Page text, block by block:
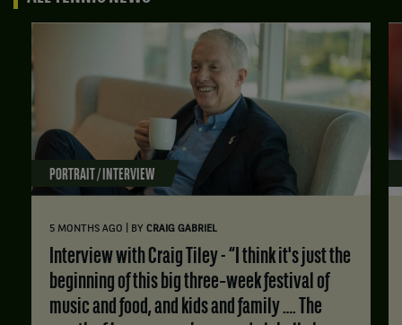
PORTRAIT / INTERVIEW
5 MONTHS AGO BY CRAIG GABRIEL
Interview with Craig Tiley - “I think it's just the
beginning of this big three‑week festival of
music and food, and kids and family …. The